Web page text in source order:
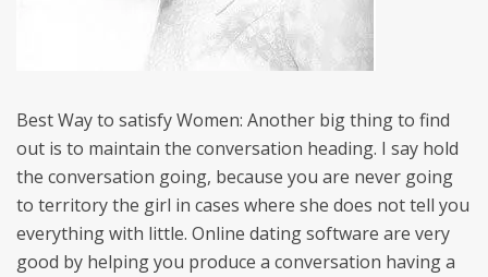
Best Way to satisfy Women: Another big thing to find
out is to maintain the conversation heading. I say hold
the conversation going, because you are never going
to territory the girl in cases where she does not tell you
everything with little. Online dating software are very
good by helping you produce a conversation having a